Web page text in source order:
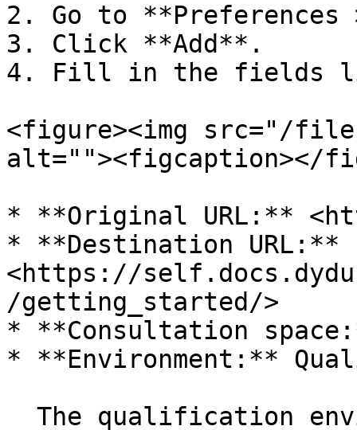
2. Go to
3. Click **Add**.
4. Fill in the fields
<figure><img src="/files/
alt=""><figcaption></
* **Original URL:**
* **Destination URL:**
<https://
/getting_started/>
* **Consultation
* **Environment:**